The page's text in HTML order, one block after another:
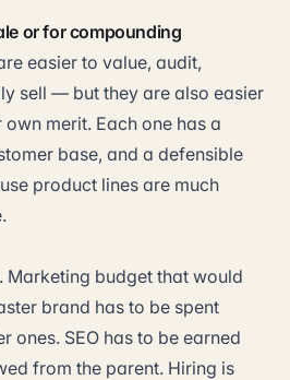
or for compounding
easier to value, audit,
sell — but they are also easier
merit. Each one has a
base, and a defensible
product lines are much
Marketing budget that would
brand has to be spent
ones. SEO has to be earned
from the parent. Hiring is